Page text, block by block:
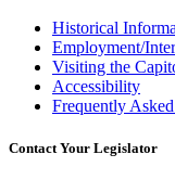
Historical
Employment/
Visiting the
Accessibility
Frequently
Contact Your Legislator